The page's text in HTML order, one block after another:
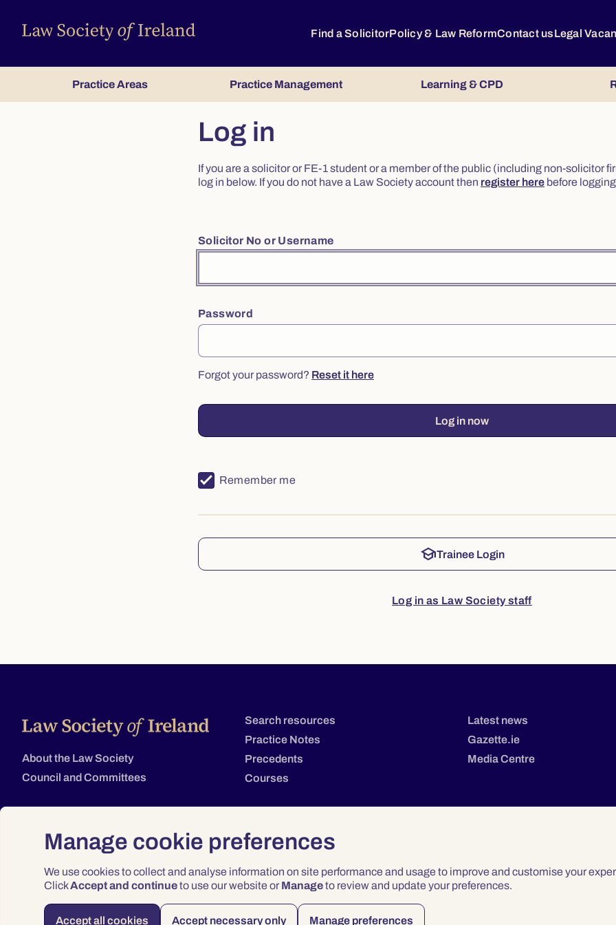
Manage cookie preferences
We use cookies to collect and analyse information on site performance and usage to improve and customise your
ClickAccept and continueto use our website or Manageto review and update your preferences.
Accept all cookies Accept necessary only Manage preferences
Find a SolicitorPolicy & Law ReformContact usLegal
Practice Areas Practice Management Learning & CPD
Log in
If you are a solicitor or FE-1 student or a member of the public (including non-solicitor
log in below. If you do not have a Law Society account then register here before
Solicitor No or Username
Password
Forgot your password? Reset it here
Log in now
Remember me
schoolTrainee Login
Log in as Law Society staff
About the Law Society
Council and Committees
Search resources
Practice Notes
Precedents
Courses
Latest news
Gazette.ie
Media Centre